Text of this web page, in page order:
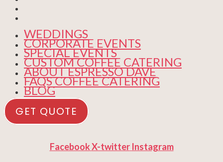
WEDDINGS
CORPORATE EVENTS
SPECIAL EVENTS
CUSTOM COFFEE CATERING
ABOUT ESPRESSO DAVE
FAQS COFFEE CATERING
BLOG
GET QUOTE
FacebookX-twitter Instagram